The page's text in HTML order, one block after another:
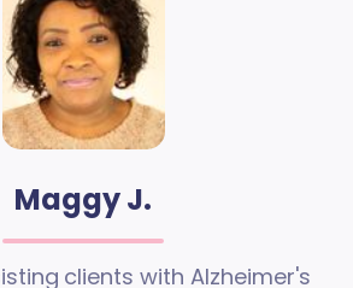
Maggy J.
clients with Alzheimer's